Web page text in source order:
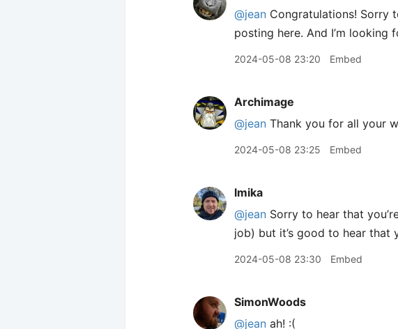
@jean Congratulations! Sorry
posting here. And I’m
2024-05-08 23:20 Embed
Archimage
@jean Thank you for all your
2024-05-08 23:25 Embed
lmika
@jean Sorry to hear that
job) but it’s good to hear that
2024-05-08 23:30 Embed
SimonWoods
@jean ah! :(